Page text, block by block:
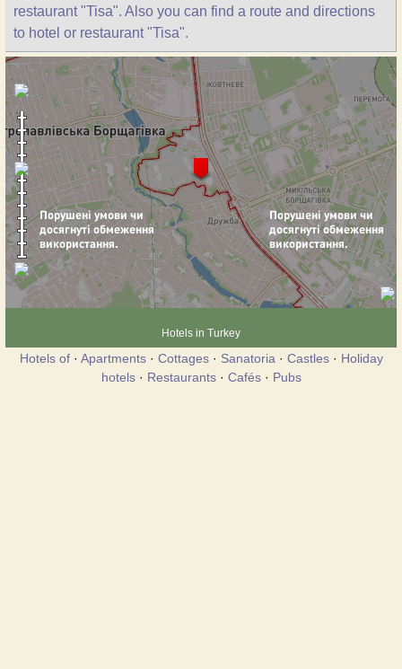
restaurant "Tisa". Also you can find a route and directions
to hotel or restaurant "Tisa".
Hotels in Turkey
Hotels of· Apartments· Cottages· Sanatoria · Castles· Holiday
hotels· Restaurants· Cafés· Pubs